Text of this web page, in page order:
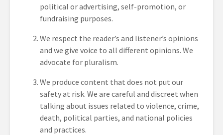
political or advertising, self-promotion, or
fundraising purposes.
We respect the reader’s and listener’s opinions
and we give voice to all different opinions. We
advocate for pluralism.
We produce content that does not put our
safety at risk. We are careful and discreet when
talking about issues related to violence, crime,
death, political parties, and national policies
and practices.